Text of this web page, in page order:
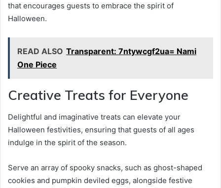
that encourages guests to embrace the spirit of
Halloween.
READ ALSO Transparent: 7ntywcgf2ua= Nami
One Piece
Creative Treats for Everyone
Delightful and imaginative treats can elevate your
Halloween festivities, ensuring that guests of all ages
indulge in the spirit of the season.
Serve an array of spooky snacks, such as ghost-shaped
cookies and pumpkin deviled eggs, alongside festive